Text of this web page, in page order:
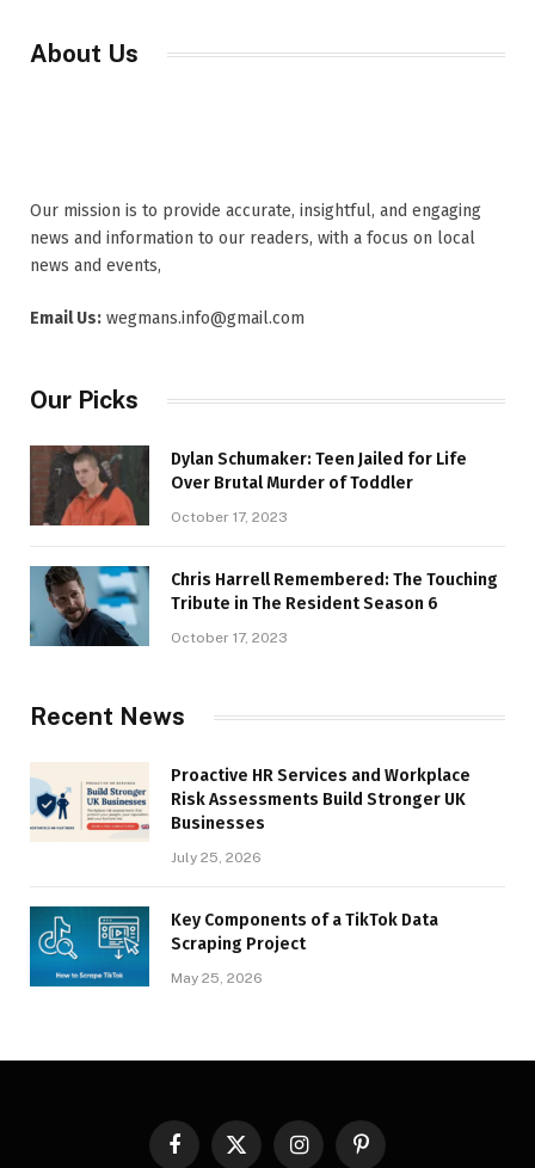
About Us
Our mission is to provide accurate, insightful, and engaging
news and information to our readers, with a focus on local
news and events,
Email Us: wegmans.info@gmail.com
Our Picks
Dylan Schumaker: Teen Jailed for Life
Over Brutal Murder of Toddler
October 17, 2023
Chris Harrell Remembered: The Touching
Tribute in The Resident Season 6
October 17, 2023
Recent News
Proactive HR Services and Workplace
Risk Assessments Build Stronger UK
Businesses
July 25, 2026
Key Components of a TikTok Data
Scraping Project
May 25, 2026
FacebookX InstagramPinterest